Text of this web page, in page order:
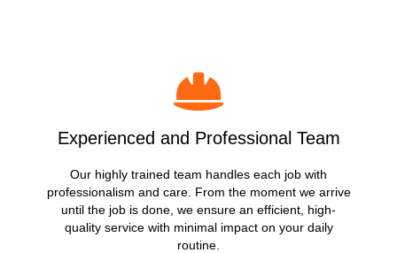
Experienced and Professional Team
Our highly trained team handles each job with
professionalism and care. From the moment we arrive
until the job is done, we ensure an efficient, high-
quality service with minimal impact on your daily
routine.